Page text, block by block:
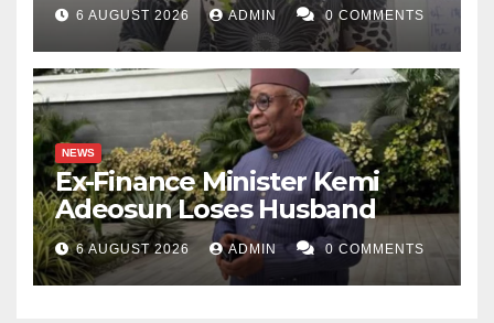
6 AUGUST 2026 ADMIN 0 COMMENTS
NEWS
Ex-Finance Minister Kemi
Adeosun Loses Husband
6 AUGUST 2026 ADMIN 0 COMMENTS